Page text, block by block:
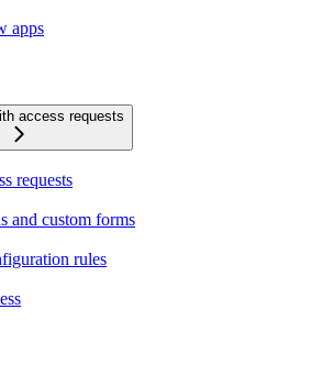
apps
access requests
requests
and custom forms
rules